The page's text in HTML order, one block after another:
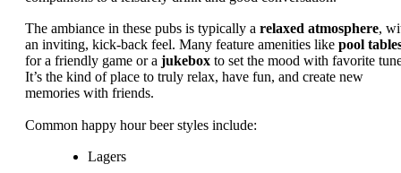
The ambiance in these pubs is typically a relaxed atmosphere,
an inviting, kick-back feel. Many feature amenities like pool
for a friendly game or a jukebox to set the mood with favorite
It’s the kind of place to truly relax, have fun, and create new
memories with friends.
Common happy hour beer styles include:
Lagers